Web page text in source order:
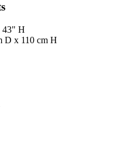
43" H
D x 110 cm H